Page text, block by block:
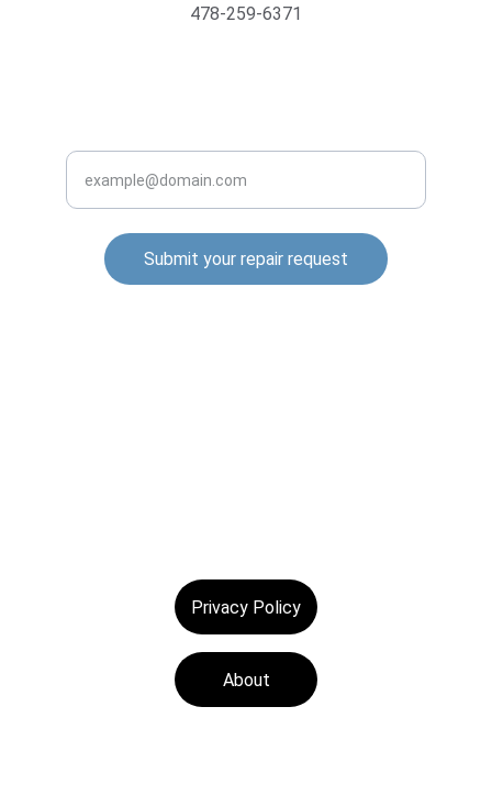
478-259-6371
Submit your repair request
Privacy Policy
About